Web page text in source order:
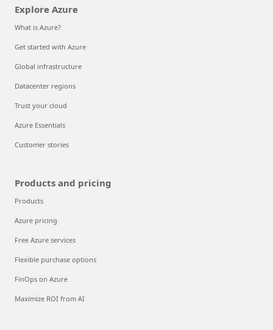
Explore Azure
What is Azure?
Get started with Azure
Global infrastructure
Datacenter regions
Trust your cloud
Azure Essentials
Customer stories
Products and pricing
Products
Azure pricing
Free Azure services
Flexible purchase options
FinOps on Azure
Maximize ROI from AI